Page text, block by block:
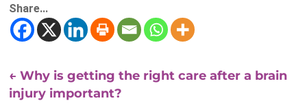
Share...
← Why is getting the right care after a brain
injury important?